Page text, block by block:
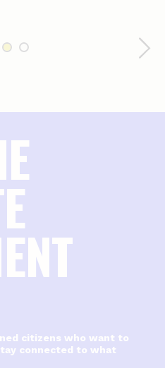
citizens who want to
connected to what